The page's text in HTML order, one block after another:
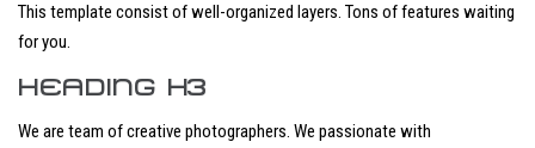
This template consist of well-organized layers. Tons of features waiting
for you.
HEADING H3
We are team of creative photographers. We passionate with